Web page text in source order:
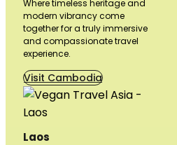
Where timeless heritage and
modern vibrancy come
together for a truly immersive
and compassionate travel
experience.
Visit Cambodia
Laos